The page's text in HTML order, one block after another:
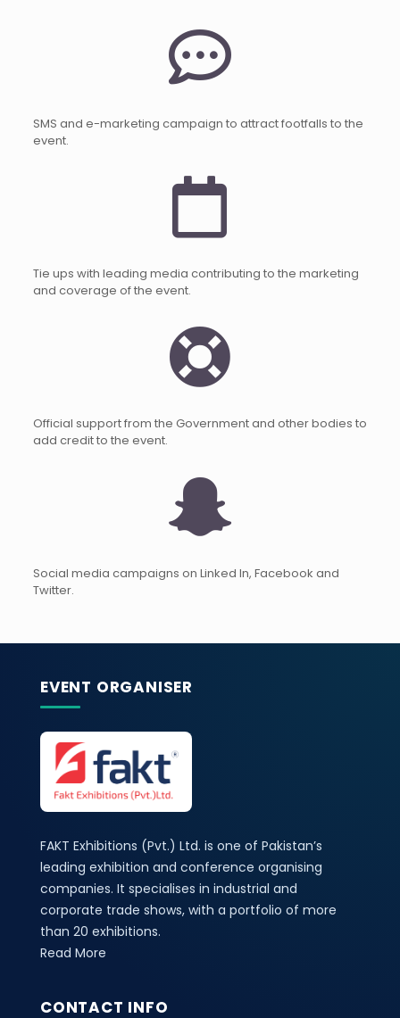
SMS and e-marketing campaign to attract footfalls to the
event.
Tie ups with leading media contributing to the marketing
and coverage of the event.
Official support from the Government and other bodies to
add credit to the event.
Social media campaigns on Linked In, Facebook and
Twitter.
EVENT ORGANISER
FAKT Exhibitions (Pvt.) Ltd. is one of Pakistan’s
leading exhibition and conference organising
companies. It specialises in industrial and
corporate trade shows, with a portfolio of more
than 20 exhibitions.
Read More
CONTACT INFO